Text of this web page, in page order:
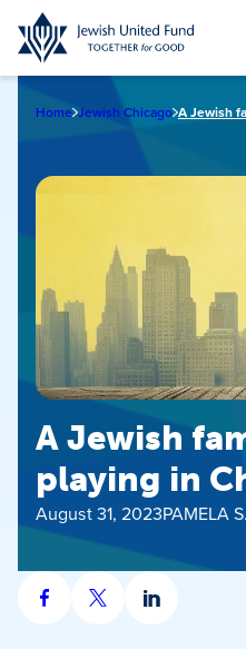
Skip
to
main
Home Jewish Chicago A Jewish
A Jewish
playing in
August 31, 2023PAMELA
Share
Share
Share